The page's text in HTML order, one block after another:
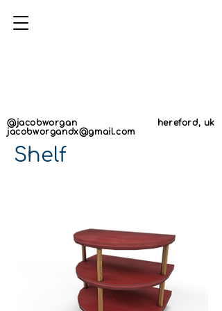
@jacobworgan
jacobworgandx@gmail.com
hereford, uk
Shelf